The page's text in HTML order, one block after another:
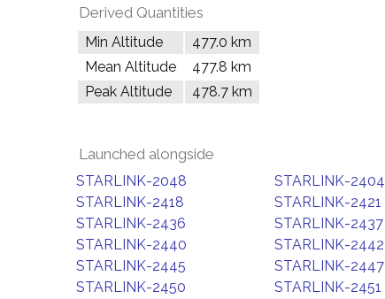
Derived Quantities
Min Altitude
477.0 km
Mean Altitude
477.8 km
Peak Altitude
478.7 km
Launched alongside
STARLINK-2048 STARLINK-2404
STARLINK-2418
STARLINK-2421
STARLINK-2436
STARLINK-2437
STARLINK-2440
STARLINK-2442
STARLINK-2445
STARLINK-2447
STARLINK-2450
STARLINK-2451